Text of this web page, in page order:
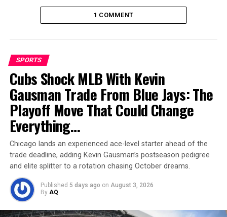
Markram’s fireworks seal the
game
Chasing just 132, Markram came out all guns blazing.
Against the nervous debutant Sonny Baker, he smashed
boundaries at will, taking 20 runs in one over, including
two towering sixes. His half-century came in just 23
balls — the fastest by a South African opener in ODI
history.
1 COMMENT
SPORTS
Cubs Shock MLB With Kevin
Gausman Trade From Blue Jays: The
Playoff Move That Could Change
Everything…
Chicago lands an experienced ace-level starter ahead of the
trade deadline, adding Kevin Gausman’s postseason pedigree
and elite splitter to a rotation chasing October dreams.
Published 5 days ago on August 3, 2026
By AQ